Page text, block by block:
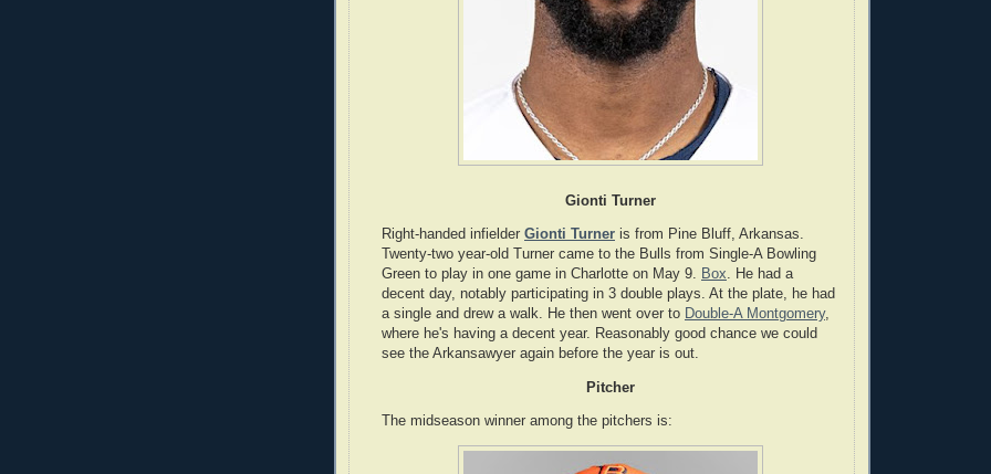
Gionti Turner
Right-handed infielder Gionti Turner is from Pine Bluff, Arkansas.
Twenty-two year-old Turner came to the Bulls from Single-A Bowling
Green to play in one game in Charlotte on May 9. Box. He had a
decent day, notably participating in 3 double plays. At the plate, he had
a single and drew a walk. He then went over to Double-A Montgomery,
where he's having a decent year. Reasonably good chance we could
see the Arkansawyer again before the year is out.
Pitcher
The midseason winner among the pitchers is: